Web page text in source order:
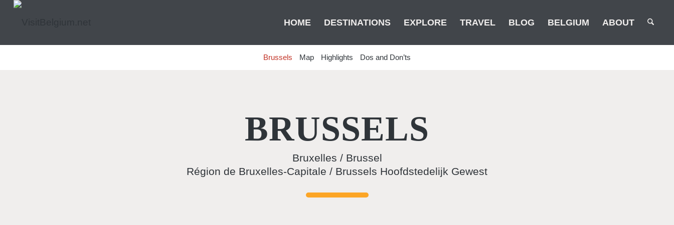
HOME DESTINATIONS EXPLORE TRAVEL BLOG BELGIUM ABOUT
Brussels Map Highlights Dos and Don’ts
BRUSSELS
Bruxelles / Brussel
Région de Bruxelles-Capitale / Brussels Hoofdstedelijk Gewest